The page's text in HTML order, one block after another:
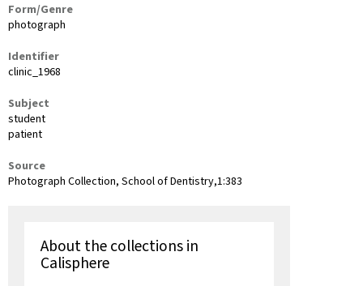
Form/Genre
photograph
Identifier
clinic_1968
Subject
student
patient
Source
Photograph Collection, School of Dentistry,1:383
About the collections in
Calisphere